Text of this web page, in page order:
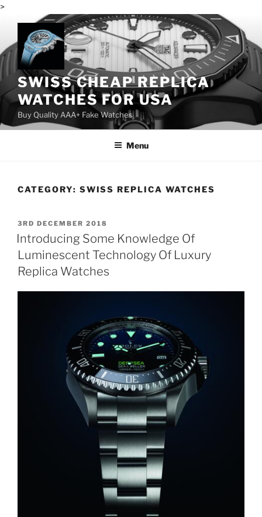
>
content
SWISS CHEAP REPLICA
WATCHES FOR USA
Buy Quality AAA+ Fake Watches
Menu
CATEGORY: SWISS REPLICA WATCHES
POSTED
ON
3RD DECEMBER 2018
Introducing Some Knowledge Of
Luminescent Technology Of Luxury
Replica Watches